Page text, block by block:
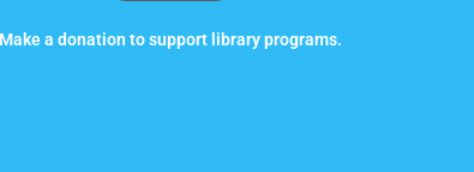
Make a donation to support library programs.